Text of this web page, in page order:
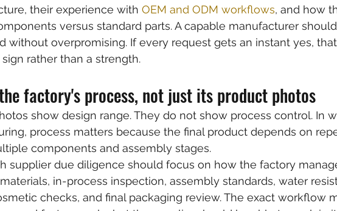
their experience with OEM and ODM workflows, and how
versus standard parts. A capable manufacturer
without overpromising. If every request gets an instant yes,
rather than a strength.
factory's process, not just its product photos
show design range. They do not show process control. In
process matters because the final product depends on
components and assembly stages.
supplier due diligence should focus on how the factory
in-process inspection, assembly standards, water
checks, and final packaging review. The exact workflow